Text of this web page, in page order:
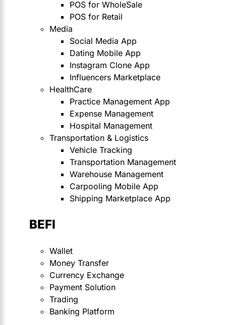
POS for WholeSale
POS for Retail
Media
Social Media App
Dating Mobile App
Instagram Clone App
Influencers Marketplace
HealthCare
Practice Management App
Expense Management
Hospital Management
Transportation & Logistics
Vehicle Tracking
Transportation Management
Warehouse Management
Carpooling Mobile App
Shipping Marketplace App
BEFI
Wallet
Money Transfer
Currency Exchange
Payment Solution
Trading
Banking Platform